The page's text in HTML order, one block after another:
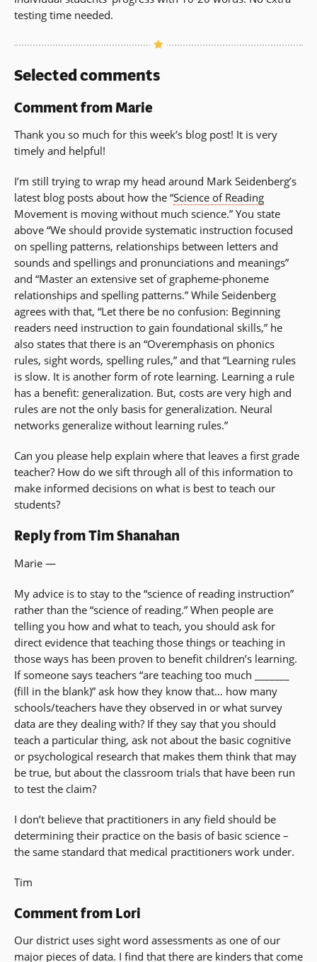
testing time needed.
Selected comments
Comment from Marie
Thank you so much for this week’s blog post! It is very
timely and helpful!
I’m still trying to wrap my head around Mark Seidenberg’s
latest blog posts about how the “Science of Reading
Movement is moving without much science.” You state
above “We should provide systematic instruction focused
on spelling patterns, relationships between letters and
sounds and spellings and pronunciations and meanings”
and “Master an extensive set of grapheme-phoneme
relationships and spelling patterns.” While Seidenberg
agrees with that, “Let there be no confusion: Beginning
readers need instruction to gain foundational skills,” he
also states that there is an “Overemphasis on phonics
rules, sight words, spelling rules,” and that “Learning rules
is slow. It is another form of rote learning. Learning a rule
has a benefit: generalization. But, costs are very high and
rules are not the only basis for generalization. Neural
networks generalize without learning rules.”
Can you please help explain where that leaves a first grade
teacher? How do we sift through all of this information to
make informed decisions on what is best to teach our
students?
Reply from Tim Shanahan
Marie —
My advice is to stay to the “science of reading instruction”
rather than the “science of reading.” When people are
telling you how and what to teach, you should ask for
direct evidence that teaching those things or teaching in
those ways has been proven to benefit children’s learning.
If someone says teachers “are teaching too much _______
(fill in the blank)” ask how they know that… how many
schools/teachers have they observed in or what survey
data are they dealing with? If they say that you should
teach a particular thing, ask not about the basic cognitive
or psychological research that makes them think that may
be true, but about the classroom trials that have been run
to test the claim?
I don’t believe that practitioners in any field should be
determining their practice on the basis of basic science –
the same standard that medical practitioners work under.
Tim
Comment from Lori
Our district uses sight word assessments as one of our
major pieces of data. I find that there are kinders that come